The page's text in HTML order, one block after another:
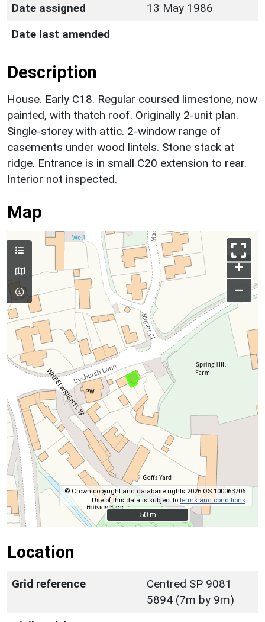
Date assigned
13 May 1986
Date last amended
Description
House. Early C18. Regular coursed limestone, now
painted, with thatch roof. Originally 2-unit plan.
Single-storey with attic. 2-window range of
casements under wood lintels. Stone stack at
ridge. Entrance is in small C20 extension to rear.
Interior not inspected.
Map
+
–
© Crown copyright and database rights 2026 OS 100063706.
Use of this data is subject toterms and conditions
50 m
50 m
Location
Grid reference
Centred SP 9081
5894 (7m by 9m)